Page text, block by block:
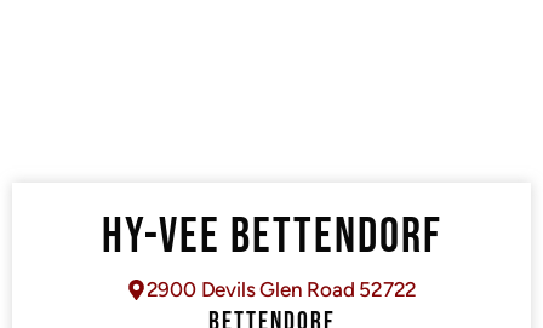
HY-VEE BETTENDORF
2900 Devils Glen Road 52722